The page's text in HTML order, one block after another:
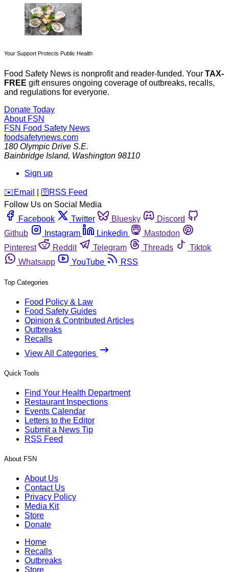
Your Support Protects Public Health
Food Safety News is nonprofit and reader-funded. Your TAX-
FREE gift ensures ongoing coverage of outbreaks, recalls,
and regulations for everyone.
Donate Today
About FSN
FSN Food Safety News
foodsafetynews.com
180 Olympic Drive S.E.
Bainbridge Island, Washington 98110
Sign up
️✉️ Email 🛜 RSS Feed
Follow Us on Social Media
Facebook
Twitter Bluesky
Discord
Github
Instagram Linkedin
Mastodon
Pinterest
Reddit Telegram Threads
Tiktok
Whatsapp
YouTube RSS
Top Categories
Food Policy & Law
Food Safety Guides
Opinion & Contributed Articles
Outbreaks
Recalls
View All Categories
Quick Tools
Find Your Health Department
Restaurant Inspections
Events Calendar
Letters to the Editor
Submit a News Tip
RSS Feed
About FSN
About Us
Contact Us
Privacy Policy
Media Kit
Store
Donate
Home
Recalls
Outbreaks
Store